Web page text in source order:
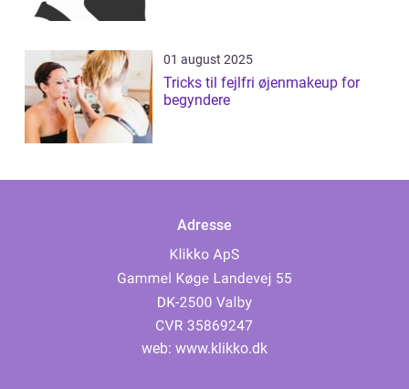
01 august 2025
Tricks til fejlfri øjenmakeup for
begyndere
Adresse
web: www.klikko.dk